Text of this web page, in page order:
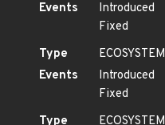
Events
Introduced
Fixed
Type
ECOSYSTEM
Events
Introduced
Fixed
Type
ECOSYSTEM